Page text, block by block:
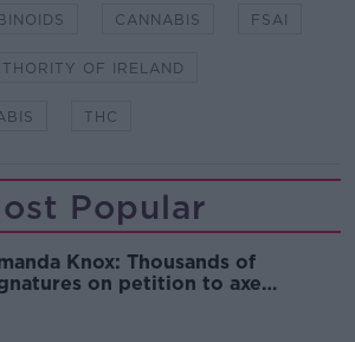
CANNABIS FSAI
OF IRELAND
THC
Popular
Knox: Thousands of
on petition to axe